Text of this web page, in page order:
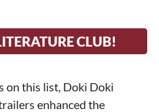
CLUB!
on this list, Doki Doki
enhanced the